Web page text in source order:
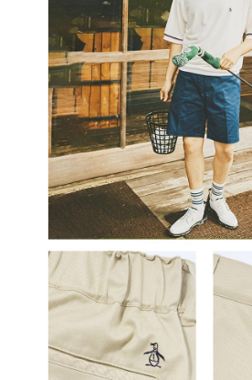
Users who are minors must obtain consent
parent before using "AFTEE Buy Now Pay
responsible for any losses incurred without
When using "AFTEE Buy Now Pay Later," the
determined based on individual account
time review by the company. If there is still an
may be requested to undergo identity
results.
Registering multiple accounts or using others'
is strictly prohibited. In case of malicious use,
reserves the right to suspend the user's credit